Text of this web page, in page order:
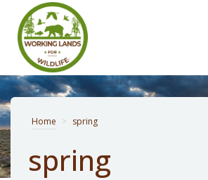
Home > spring
spring